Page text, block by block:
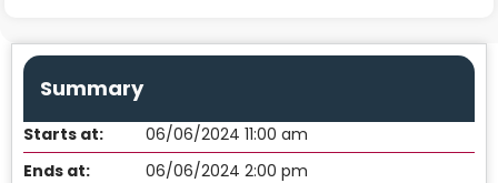
Summary
Starts at:
06/06/2024 11:00 am
Ends at:
06/06/2024 2:00 pm